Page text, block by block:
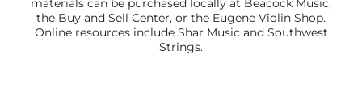
materials can be purchased locally at Beacock Music,
the Buy and Sell Center, or the Eugene Violin Shop.
Online resources include Shar Music and Southwest
Strings.